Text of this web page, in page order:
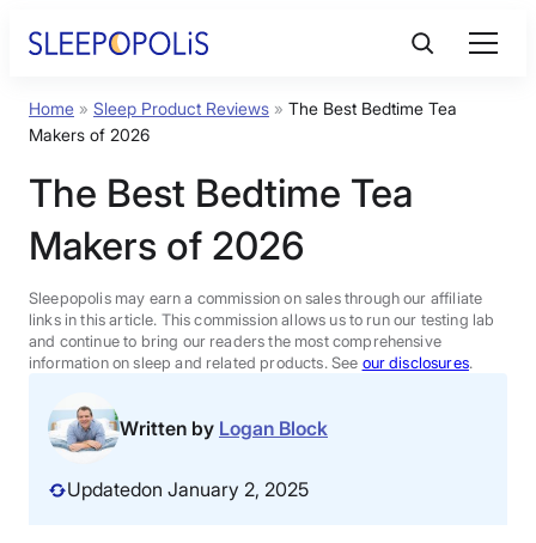
Product Reviews
Sleep Education
FAQs
Sleep Tools
Sales
Home » Sleep Product Reviews » The Best Bedtime Tea
Makers of 2026
The Best Bedtime Tea
Makers of 2026
Sleepopolis may earn a commission on sales through our affiliate
links in this article. This commission allows us to run our testing lab
and continue to bring our readers the most comprehensive
information on sleep and related products. See our disclosures.
Written by Logan Block
Updatedon January 2, 2025